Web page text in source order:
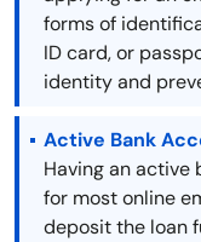
forms of
ID card, or
identity and
Active Bank
Having an active
for most online
deposit the loan